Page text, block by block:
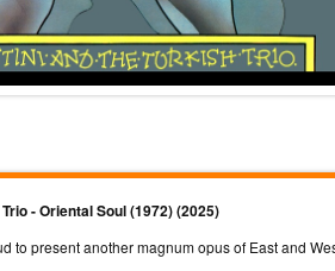
- Oriental Soul (1972) (2025)
to present another magnum opus of East and